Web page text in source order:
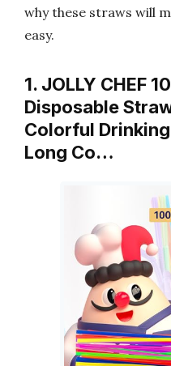
why these straws will
easy.
1. JOLLY CHEF
Disposable
Colorful
Long Co…